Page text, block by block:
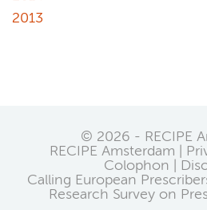
2013
© 2026 - RECIPE
RECIPE Amsterdam
Colophon
Calling European
Research Survey on